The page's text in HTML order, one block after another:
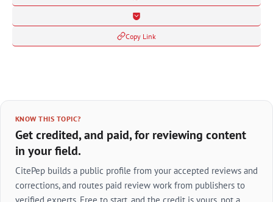
Copy Link
KNOW THIS TOPIC?
Get credited, and paid, for reviewing content
in your field.
CitePep builds a public profile from your accepted reviews and
corrections, and routes paid review work from publishers to